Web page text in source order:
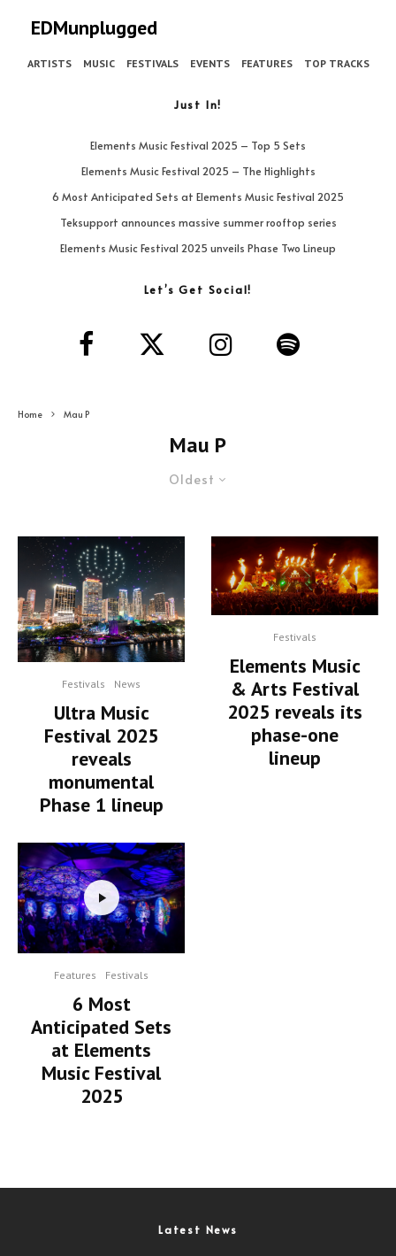
EDMunplugged
ARTISTS MUSIC FESTIVALS EVENTS FEATURES TOP TRACKS
Just In!
Elements Music Festival 2025 – Top 5 Sets
Elements Music Festival 2025 – The Highlights
6 Most Anticipated Sets at Elements Music Festival 2025
Teksupport announces massive summer rooftop series
Elements Music Festival 2025 unveils Phase Two Lineup
Let’s Get Social!
Home Mau P
Mau P
Oldest
Festivals News
Ultra Music
Festival 2025
reveals
monumental
Phase 1 lineup
Features Festivals
6 Most
Anticipated Sets
at Elements
Music Festival
2025
Festivals
Elements Music
& Arts Festival
2025 reveals its
phase-one
lineup
Latest News